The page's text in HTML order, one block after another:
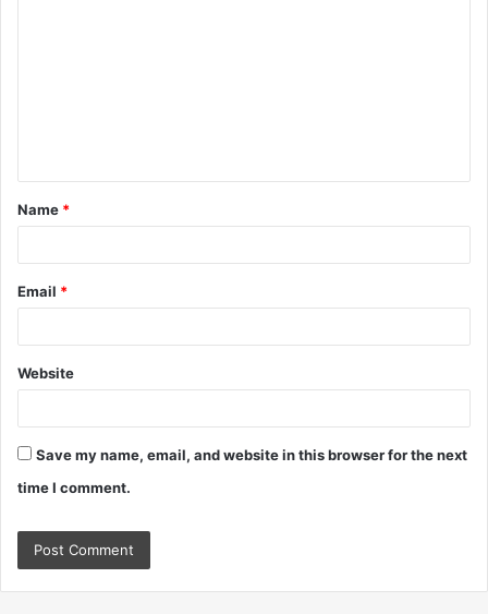
t
*
Name *
Email *
Website
Save my name, email, and website in this browser for the next
time I comment.